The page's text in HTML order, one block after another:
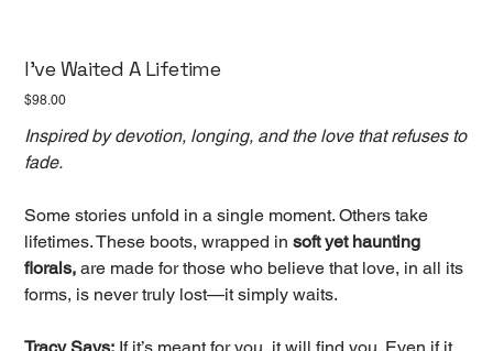
I've Waited A Lifetime
Price
$98.00
Inspired by devotion, longing, and the love that refuses to
fade.
Some stories unfold in a single moment. Others take
lifetimes. These boots, wrapped insoft yet haunting
florals, are made for those who believe that love, in all its
forms, is never truly lost—it simply waits.